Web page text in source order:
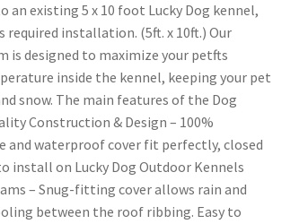
existing 5 x 10 foot Lucky Dog kennel,
required installation. (5ft. x 10ft.) Our
is designed to maximize your petfts
inside the kennel, keeping your pet
snow. The main features of the Dog
Construction & Design – 100%
and waterproof cover fit perfectly, closed
install on Lucky Dog Outdoor Kennels
– Snug-fitting cover allows rain and
between the roof ribbing. Easy to